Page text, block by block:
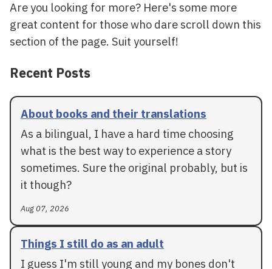
Are you looking for more? Here's some more
great content for those who dare scroll down this
section of the page. Suit yourself!
Recent Posts
About books and their translations
As a bilingual, I have a hard time choosing
what is the best way to experience a story
sometimes. Sure the original probably, but is
it though?
Aug 07, 2026
Things I still do as an adult
I guess I'm still young and my bones don't